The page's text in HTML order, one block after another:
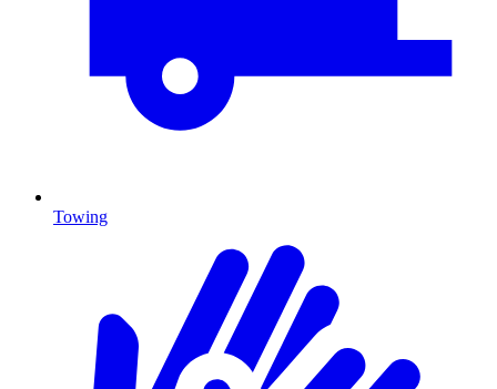
Towing